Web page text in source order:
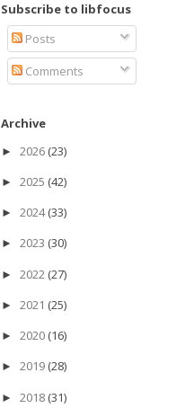
Subscribe to libfocus
Posts
Comments
Archive
► 2026 (23)
► 2025 (42)
► 2024(33)
► 2023 (30)
► 2022 (27)
► 2021 (25)
► 2020 (16)
► 2019 (28)
► 2018 (31)